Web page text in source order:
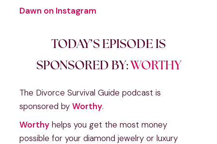
Dawn on Instagram
TODAY’S EPISODE IS
SPONSORED BY:WORTHY
The Divorce Survival Guide podcast is
sponsored by Worthy.
Worthy helps you get the most money
possible for your diamond jewelry or luxury